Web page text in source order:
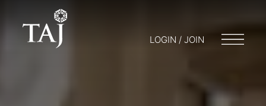
LOGIN / JOIN